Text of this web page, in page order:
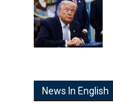
News In English